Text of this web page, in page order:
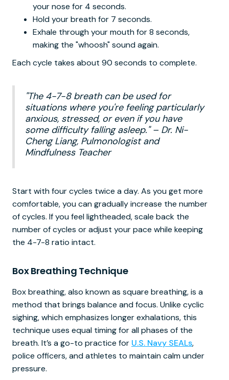
your nose for 4 seconds.
Hold your breath for 7 seconds.
Exhale through your mouth for 8 seconds,
making the "whoosh" sound again.
Each cycle takes about 90 seconds to complete.
"The 4-7-8 breath can be used for
situations where you're feeling particularly
anxious, stressed, or even if you have
some difficulty falling asleep." – Dr. Ni-
Cheng Liang, Pulmonologist and
Mindfulness Teacher
Start with four cycles twice a day. As you get more
comfortable, you can gradually increase the number
of cycles. If you feel lightheaded, scale back the
number of cycles or adjust your pace while keeping
the 4-7-8 ratio intact.
Box Breathing Technique
Box breathing, also known as square breathing, is a
method that brings balance and focus. Unlike cyclic
sighing, which emphasizes longer exhalations, this
technique uses equal timing for all phases of the
breath. It’s a go-to practice for U.S. Navy SEALs,
police officers, and athletes to maintain calm under
pressure.